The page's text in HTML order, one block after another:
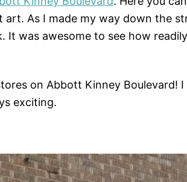
As I made my way down the
was awesome to see how
on Abbott Kinney Boulevard!
exciting.